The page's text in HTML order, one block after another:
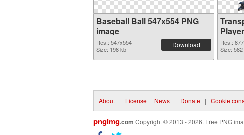
Baseball Ball 547x554 PNG
image
Res.: 547x554
Size: 198 kb
Download
Res.:
Size:
About | License | News | Donate | Cookie
pngimg.com Copyright © 2013 - 2026. Free PNG